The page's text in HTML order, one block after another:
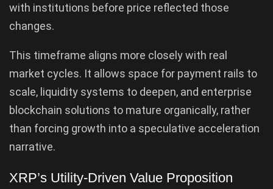
with institutions before price reflected those
changes.
This timeframe aligns more closely with real
market cycles. It allows space for payment rails to
scale, liquidity systems to deepen, and enterprise
blockchain solutions to mature organically, rather
than forcing growth into a speculative acceleration
narrative.
XRP’s Utility-Driven Value Proposition